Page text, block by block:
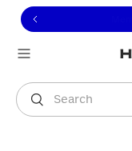
to view our
to content
Search
You are shopping in